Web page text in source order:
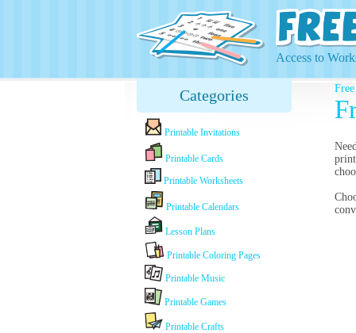
Access to
Categories
Printable Invitations
Printable Cards
Printable Worksheets
Printable Calendars
Lesson Plans
Printable Coloring Pages
Printable Music
Printable Games
Printable Crafts